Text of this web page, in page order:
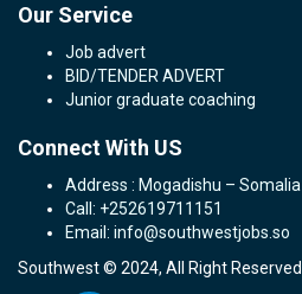
Our Service
Job advert
BID/TENDER ADVERT
Junior graduate coaching
Connect With US
Address : Mogadishu – Somalia
Call: +252619711151
Email: info@southwestjobs.so
Southwest © 2024, All Right Reserved